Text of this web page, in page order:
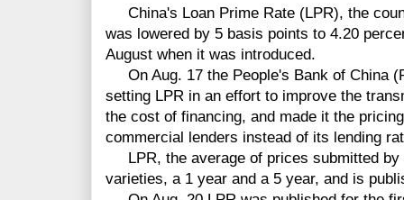
China's Loan Prime Rate (LPR), the
was lowered by 5 basis points to 4.20
August when it was introduced.
On Aug. 17 the People's Bank of China
setting LPR in an effort to improve the
the cost of financing, and made it the
commercial lenders instead of its lending
LPR, the average of prices submitted by
varieties, a 1 year and a 5 year, and is